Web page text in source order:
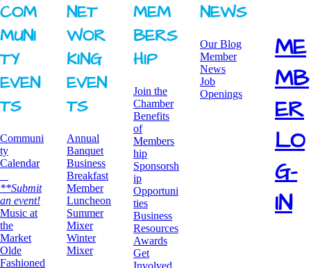
COM
MUNI
TY ​
EVEN
TS
Communi
ty
Calendar
**Submit
an event!
​Music at
the
Market
Olde
Fashioned
NET
WOR
KING ​
EVEN
TS
Annual
Banquet
Business
Breakfast
​Member
Luncheon
Summer
Mixer
​Winter
Mixer
MEM
BERS
HIP
Join the
Chamber
Benefits
of
Members
hip
Sponsorsh
ip
Opportuni
ties
Business
Resources
Awards
​Get
NEWS
Our Blog
Member
News
Job
Openings
ME
MB
ER
LO
G-
IN